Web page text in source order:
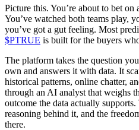
Picture this. You’re about to bet
You’ve watched both teams play,
you’ve got a gut feeling. Most
$PTRUE is built for the buyers
The platform takes the question
own and answers it with data. It
historical patterns, online chatter,
through an AI analyst that weighs
outcome the data actually
reasoning behind it, and the
there.